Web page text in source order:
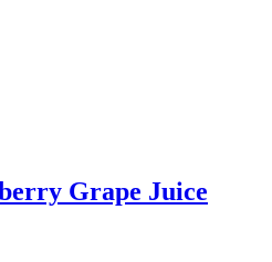
Grape Juice